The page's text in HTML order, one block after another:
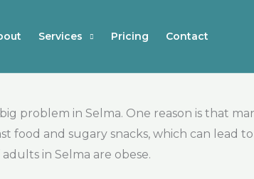
Services Pricing Contact
problem in Selma. One reason is that
food and sugary snacks, which can lead
in Selma are obese.